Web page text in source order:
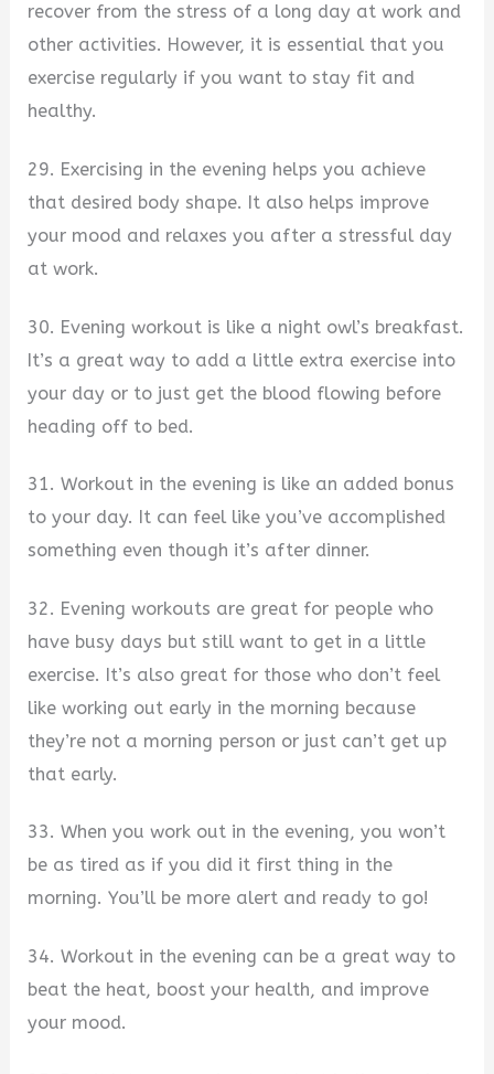
recover from the stress of a long day at work and
other activities. However, it is essential that you
exercise regularly if you want to stay fit and
healthy.
29. Exercising in the evening helps you achieve
that desired body shape. It also helps improve
your mood and relaxes you after a stressful day
at work.
30. Evening workout is like a night owl’s breakfast.
It’s a great way to add a little extra exercise into
your day or to just get the blood flowing before
heading off to bed.
31. Workout in the evening is like an added bonus
to your day. It can feel like you’ve accomplished
something even though it’s after dinner.
32. Evening workouts are great for people who
have busy days but still want to get in a little
exercise. It’s also great for those who don’t feel
like working out early in the morning because
they’re not a morning person or just can’t get up
that early.
33. When you work out in the evening, you won’t
be as tired as if you did it first thing in the
morning. You’ll be more alert and ready to go!
34. Workout in the evening can be a great way to
beat the heat, boost your health, and improve
your mood.